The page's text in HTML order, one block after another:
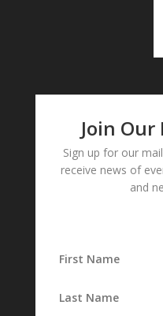
Join
Sign up for our
receive news of
and